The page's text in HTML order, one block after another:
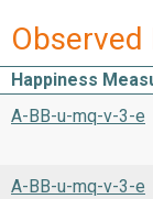
Happiness
A-BB-u-mq-v-3-e
A-BB-u-mq-v-3-e